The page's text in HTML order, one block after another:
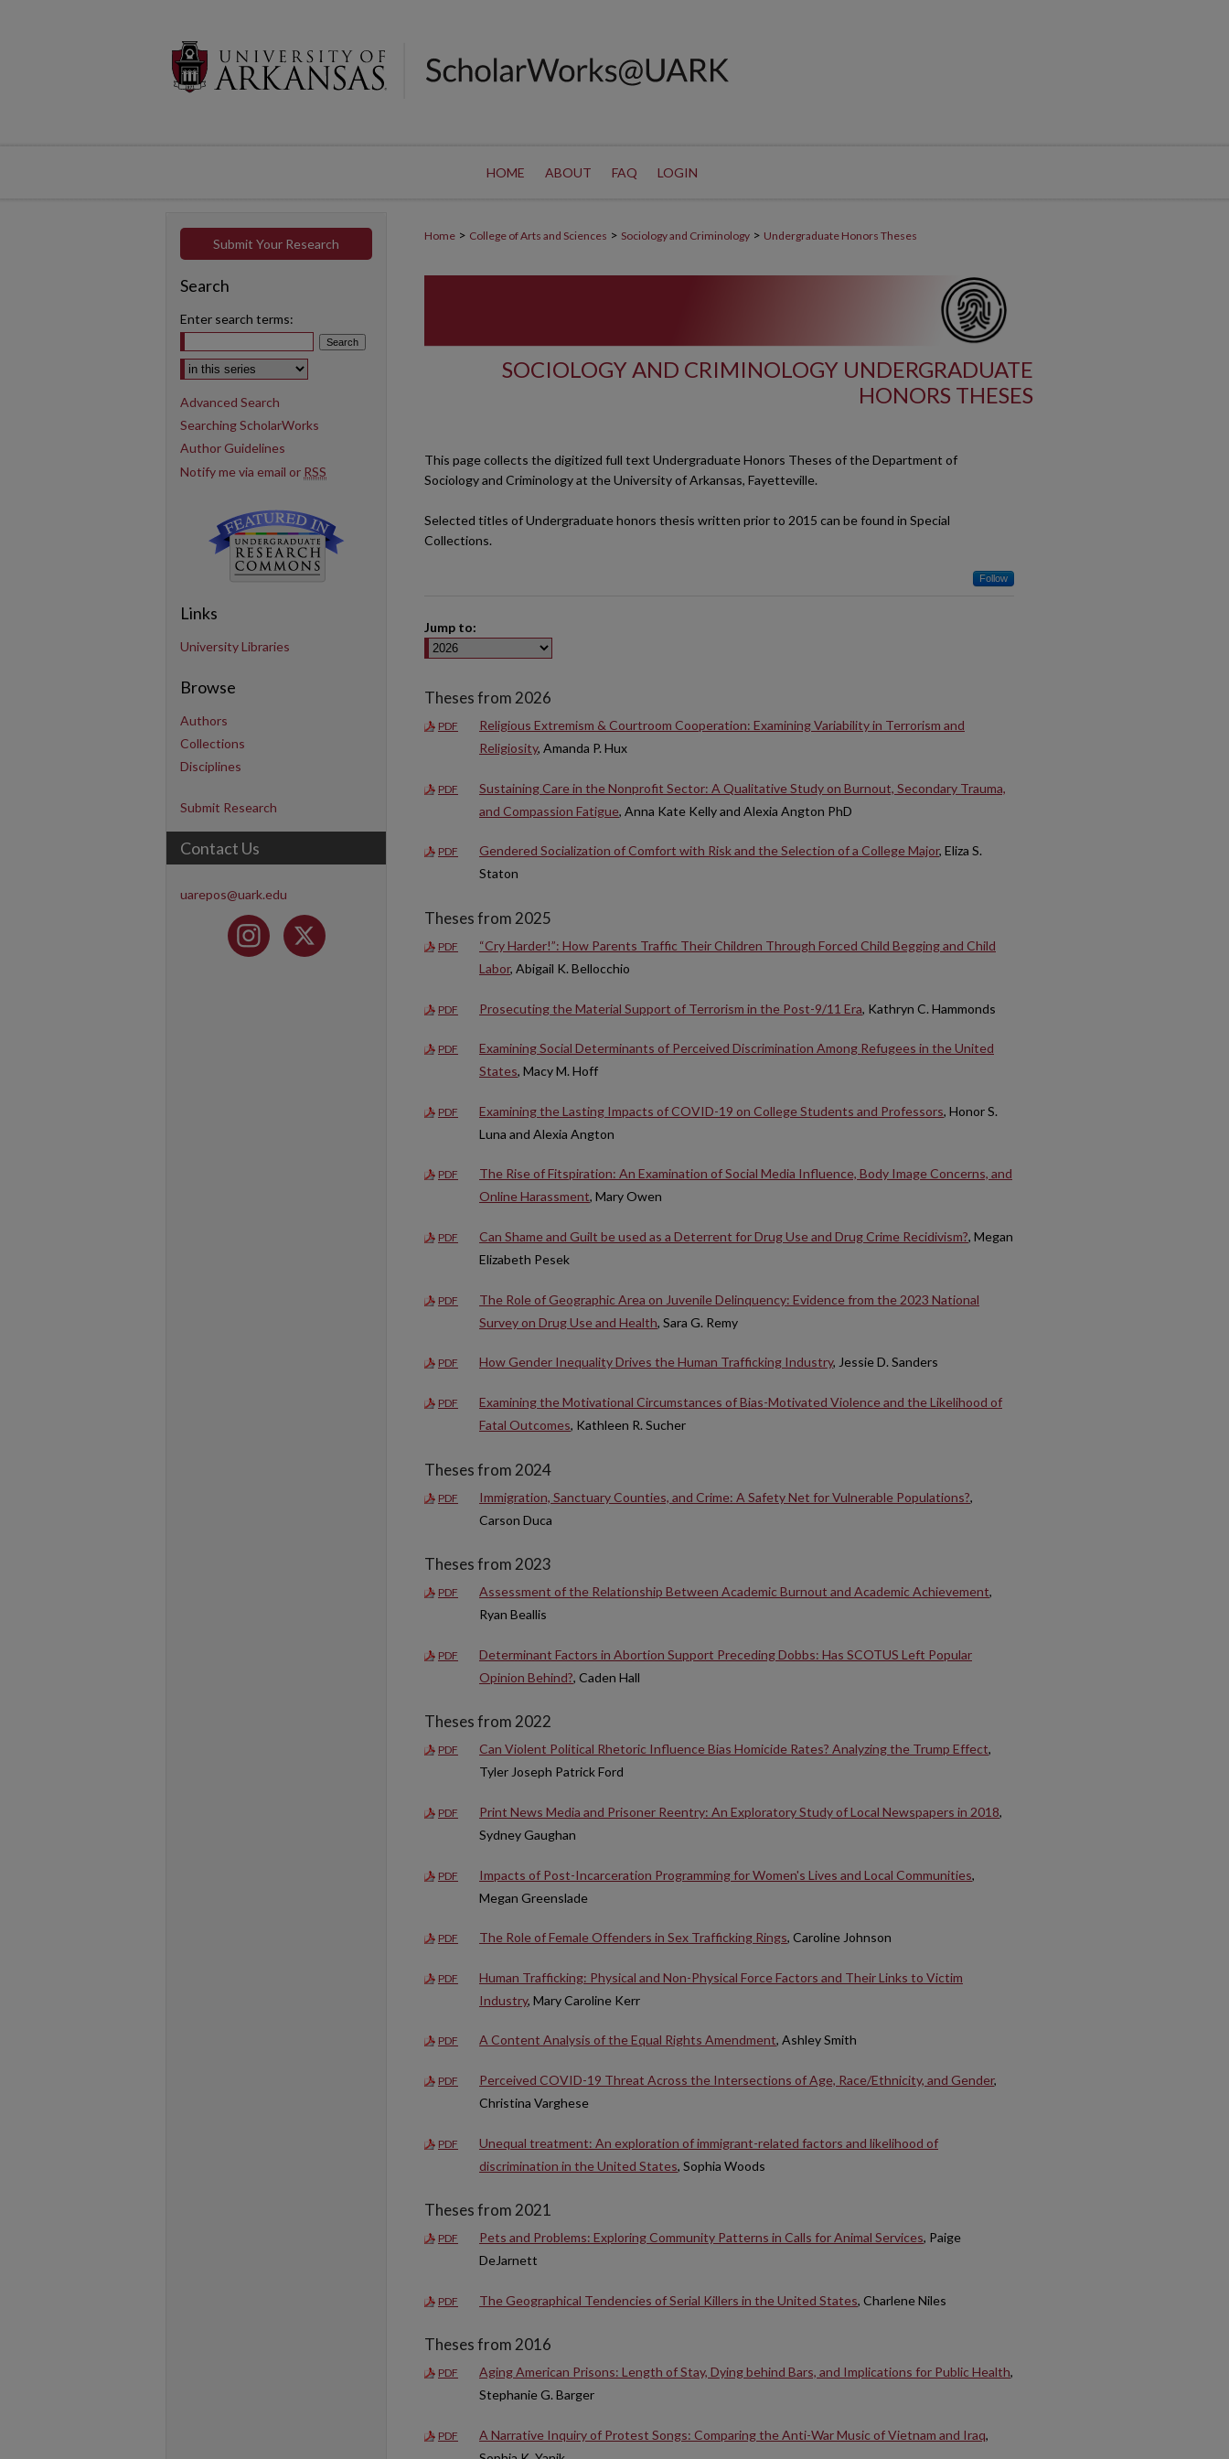
HOME ABOUT FAQ LOGIN
Home > College of Arts and Sciences > Sociology and Criminology > Undergraduate Honors Theses
SOCIOLOGY AND CRIMINOLOGY UNDERGRADUATE
HONORS THESES
This page collects the digitized full text Undergraduate Honors Theses of the Department of
Sociology and Criminology at the University of Arkansas, Fayetteville.
Selected titles of Undergraduate honors thesis written prior to 2015 can be found in Special
Collections.
Follow
Jump to:
Theses from 2026
PDF
Religious Extremism & Courtroom Cooperation: Examining Variability in Terrorism and
Religiosity, Amanda P. Hux
PDF
Sustaining Care in the Nonprofit Sector: A Qualitative Study on Burnout, Secondary Trauma,
and Compassion Fatigue, Anna Kate Kelly and Alexia Angton PhD
PDF Gendered Socialization of Comfort with Risk and the Selection of a College Major, Eliza S.
Staton
Theses from 2025
PDF
“Cry Harder!”: How Parents Traffic Their Children Through Forced Child Begging and Child
Labor, Abigail K. Bellocchio
PDF Prosecuting the Material Support of Terrorism in the Post-9/11 Era, Kathryn C. Hammonds
PDF
Examining Social Determinants of Perceived Discrimination Among Refugees in the United
States, Macy M. Hoff
PDF Examining the Lasting Impacts of COVID-19 on College Students and Professors, Honor S.
Luna and Alexia Angton
PDF
The Rise of Fitspiration: An Examination of Social Media Influence, Body Image Concerns, and
Online Harassment, Mary Owen
PDF Can Shame and Guilt be used as a Deterrent for Drug Use and Drug Crime Recidivism?, Megan
Elizabeth Pesek
PDF
The Role of Geographic Area on Juvenile Delinquency: Evidence from the 2023 National
Survey on Drug Use and Health, Sara G. Remy
PDF How Gender Inequality Drives the Human Trafficking Industry, Jessie D. Sanders
PDF
Examining the Motivational Circumstances of Bias-Motivated Violence and the Likelihood of
Fatal Outcomes, Kathleen R. Sucher
Theses from 2024
PDF Immigration, Sanctuary Counties, and Crime: A Safety Net for Vulnerable Populations?,
Carson Duca
Theses from 2023
PDF Assessment of the Relationship Between Academic Burnout and Academic Achievement,
Ryan Beallis
PDF
Determinant Factors in Abortion Support Preceding Dobbs: Has SCOTUS Left Popular
Opinion Behind?, Caden Hall
Theses from 2022
PDF Can Violent Political Rhetoric Influence Bias Homicide Rates? Analyzing the Trump Effect,
Tyler Joseph Patrick Ford
PDF Print News Media and Prisoner Reentry: An Exploratory Study of Local Newspapers in 2018,
Sydney Gaughan
PDF Impacts of Post-Incarceration Programming for Women's Lives and Local Communities,
Megan Greenslade
PDF The Role of Female Offenders in Sex Trafficking Rings, Caroline Johnson
PDF
Human Trafficking: Physical and Non-Physical Force Factors and Their Links to Victim
Industry, Mary Caroline Kerr
PDF A Content Analysis of the Equal Rights Amendment, Ashley Smith
PDF Perceived COVID-19 Threat Across the Intersections of Age, Race/Ethnicity, and Gender,
Christina Varghese
PDF
Unequal treatment: An exploration of immigrant-related factors and likelihood of
discrimination in the United States, Sophia Woods
Theses from 2021
PDF Pets and Problems: Exploring Community Patterns in Calls for Animal Services, Paige
DeJarnett
PDF The Geographical Tendencies of Serial Killers in the United States, Charlene Niles
Theses from 2016
PDF Aging American Prisons: Length of Stay, Dying behind Bars, and Implications for Public Health,
Stephanie G. Barger
PDF A Narrative Inquiry of Protest Songs: Comparing the Anti-War Music of Vietnam and Iraq,
Submit Your Research
Search
Enter search terms:
Select context to search:
Advanced Search
Searching ScholarWorks
Author Guidelines
Notify me via email or RSS
Links
University Libraries
Browse
Authors
Collections
Disciplines
Submit Research
Contact Us
uarepos@uark.edu